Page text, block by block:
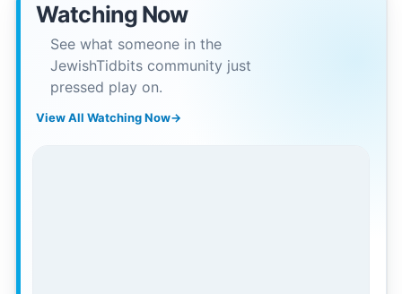
Watching Now
See what someone in the
JewishTidbits community just
pressed play on.
View All Watching Now→